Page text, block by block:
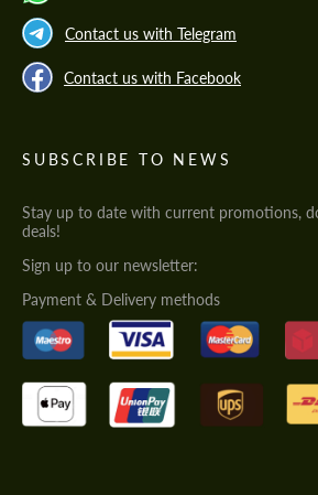
Contact us with Telegram
Contact us with Facebook
SUBSCRIBE TO NEWS
Stay up to date with current promotions,
deals!
Sign up to our newsletter:
Payment & Delivery methods